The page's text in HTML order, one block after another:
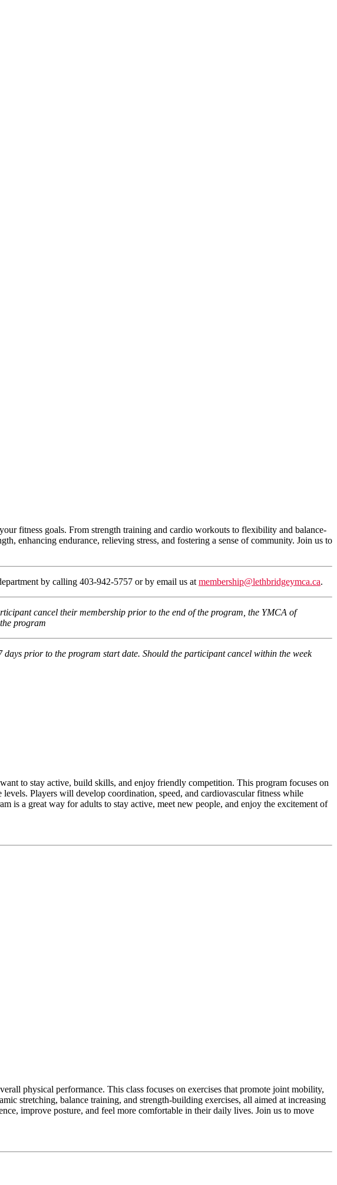
fitness goals. From strength training and cardio workouts to flexibility and balance-
enhancing endurance, relieving stress, and fostering a sense of community. Join us to
by calling 403-942-5757 or by email us at membership@lethbridgeymca.ca.
cancel their membership prior to the end of the program, the YMCA of
program
prior to the program start date. Should the participant cancel within the week
to stay active, build skills, and enjoy friendly competition. This program focuses on
Players will develop coordination, speed, and cardiovascular fitness while
is a great way for adults to stay active, meet new people, and enjoy the excitement of
physical performance. This class focuses on exercises that promote joint mobility,
stretching, balance training, and strength-building exercises, all aimed at increasing
improve posture, and feel more comfortable in their daily lives. Join us to move